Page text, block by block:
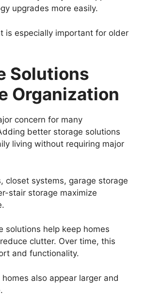
upgrades more easily.
is especially important for older
Solutions
Organization
concern for many
better storage solutions
living without requiring major
closet systems, garage storage
stair storage maximize
solutions help keep homes
clutter. Over time, this
and functionality.
also appear larger and